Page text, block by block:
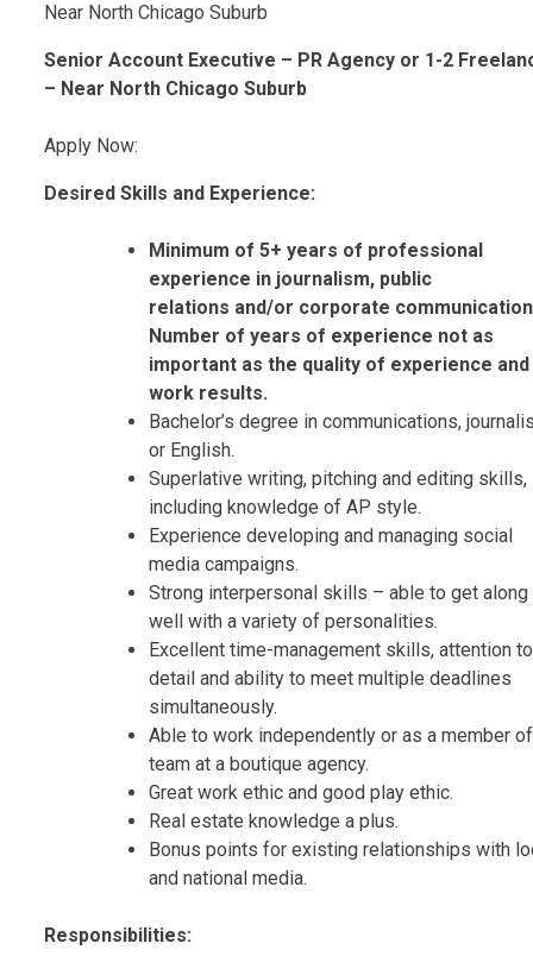
Near North Chicago Suburb
Senior Account Executive – PR Agency or 1-2
– Near North Chicago Suburb
Apply Now:
Desired Skills and Experience:
Minimum of 5+ years of professional
experience in journalism, public
relations and/or corporate
Number of years of experience not as
important as the quality of experience and
work results.
Bachelor’s degree in communications,
or English.
Superlative writing, pitching and editing skills,
including knowledge of AP style.
Experience developing and managing social
media campaigns.
Strong interpersonal skills – able to get along
well with a variety of personalities.
Excellent time-management skills, attention to
detail and ability to meet multiple deadlines
simultaneously.
Able to work independently or as a member
team at a boutique agency.
Great work ethic and good play ethic.
Real estate knowledge a plus.
Bonus points for existing relationships with
and national media.
Responsibilities: